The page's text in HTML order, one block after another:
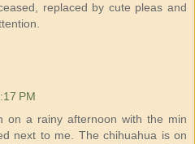
replaced by cute pleas and
PM
on a rainy afternoon with the min
next to me. The chihuahua is on